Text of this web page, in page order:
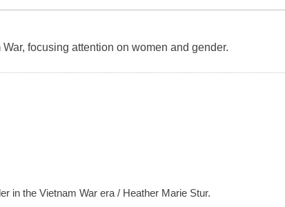
focusing attention on women and gender.
in the Vietnam War era / Heather Marie Stur.